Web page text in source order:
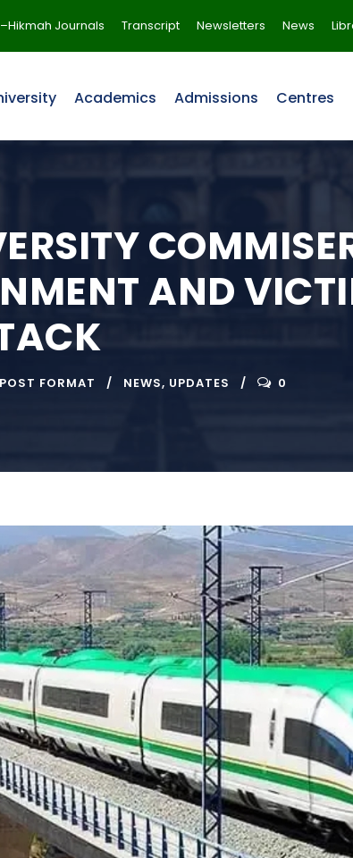
Journals Transcript Newsletters News
Academics Admissions Centres
AND
POST FORMAT NEWS, UPDATES 0